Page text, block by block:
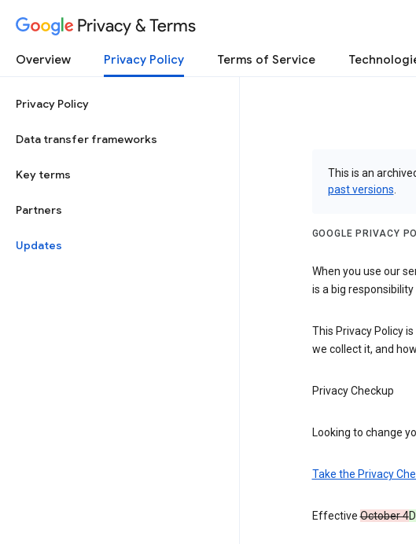
Privacy & Terms
Overview Privacy Policy Terms of Service
Privacy Policy
Data transfer frameworks
Key terms
Partners
Updates
This is an
past versions
GOOGLE PRIVACY
When you use our
is a big
This Privacy Policy
we collect it, and
Privacy Checkup
Looking to change
Take the Privacy
EffectiveOctober 4